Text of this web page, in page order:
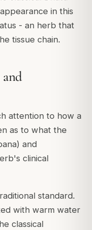
in this
- an herb that
tissue chain.
attention to how a
as to what the
) and
clinical
standard.
with warm water
classical